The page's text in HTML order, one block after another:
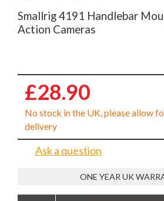
Smallrig 4191 Handlebar
Action Cameras
£28.90
No stock in the UK, please allow
delivery
Ask a question
ONE YEAR UK